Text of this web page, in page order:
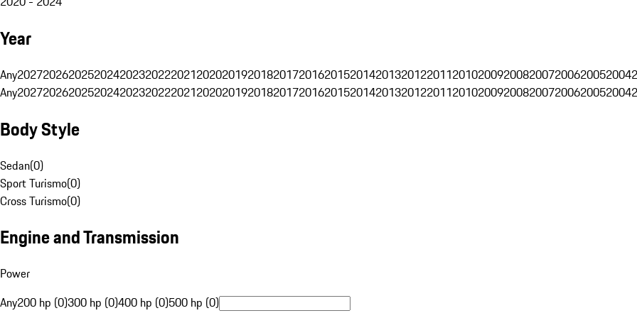
Year
Any202720262025202420232022202120202019201820172016201520142013201220112010200920082007200620052004
Any202720262025202420232022202120202019201820172016201520142013201220112010200920082007200620052004
Body Style
Sedan(0)
Sport Turismo(0)
Cross Turismo(0)
Engine and Transmission
Power
Any200 hp (0)300 hp (0)400 hp (0)500 hp (0)